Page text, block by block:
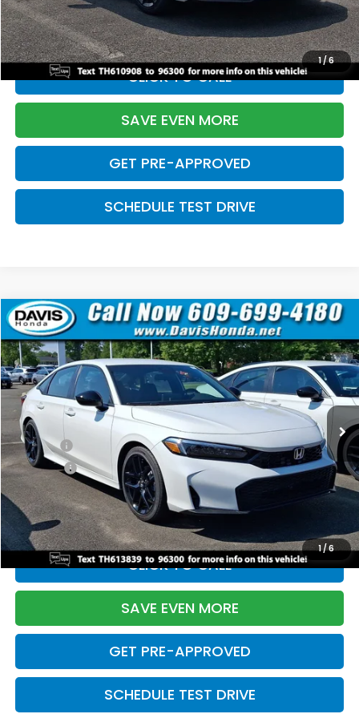
1/6
Davis Price:
$27,219
CLICK TO CALL
SAVE EVEN MORE
GET PRE-APPROVED
SCHEDULE TEST DRIVE
1/6
2026Honda Civic SedanSport
Price Drop
VIN:2HGFE2F55TH613839 Stock: 261149NModel:FE2F5TEW
In Stock Ext. Int.
$2,820
SAVINGS
$27,219
DAVIS PRICE
Less
TSRP:
$28,345
Doc Fee:
+$699
Pro Pack:
+$995
Initial Savings:
-$2,820
Davis Price:
CLICK TO CALL
SAVE EVEN MORE
GET PRE-APPROVED
SCHEDULE TEST DRIVE
Compare Vehicle